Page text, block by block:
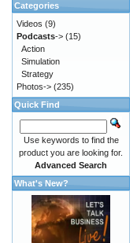
Categories
Videos (9)
Podcasts-> (15)
Action
Simulation
Strategy
Photos-> (235)
Quick Find
Use keywords to find the
product you are looking for.
Advanced Search
What's New?